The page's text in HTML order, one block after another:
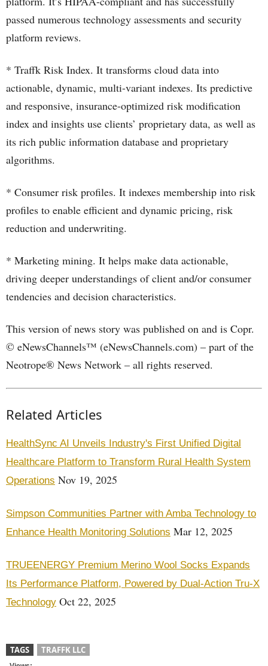
passed numerous technology assessments and security
platform reviews.
* Traffk Risk Index. It transforms cloud data into
actionable, dynamic, multi-variant indexes. Its predictive
and responsive, insurance-optimized risk modification
index and insights use clients’ proprietary data, as well as
its rich public information database and proprietary
algorithms.
* Consumer risk profiles. It indexes membership into risk
profiles to enable efficient and dynamic pricing, risk
reduction and underwriting.
* Marketing mining. It helps make data actionable,
driving deeper understandings of client and/or consumer
tendencies and decision characteristics.
This version of news story was published on and is Copr.
© eNewsChannels™ (eNewsChannels.com) – part of the
Neotrope® News Network – all rights reserved.
Related Articles
HealthSync AI Unveils Industry's First Unified Digital
Healthcare Platform to Transform Rural Health System
Operations Nov 19, 2025
Simpson Communities Partner with Amba Technology to
Enhance Health Monitoring Solutions Mar 12, 2025
TRUEENERGY Premium Merino Wool Socks Expands
Its Performance Platform, Powered by Dual-Action Tru-X
Technology Oct 22, 2025
TAGS TRAFFK LLC